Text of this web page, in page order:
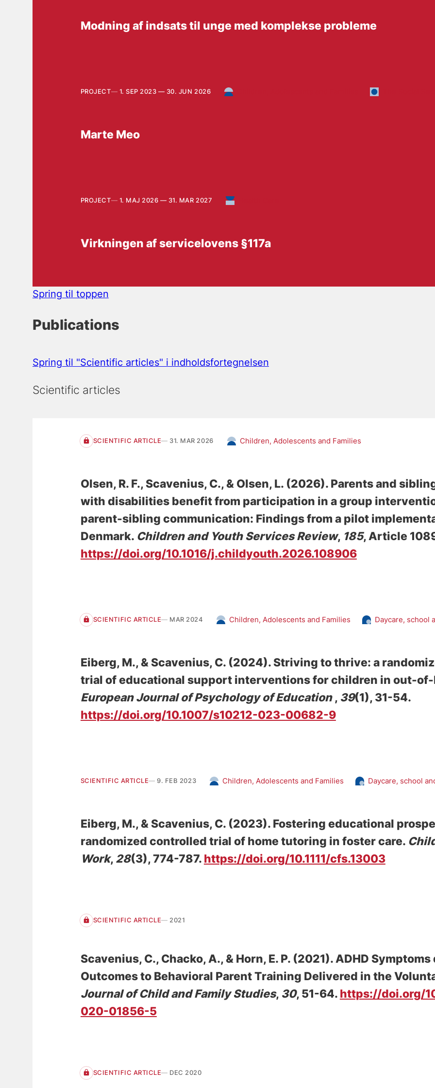
Modning af indsats til unge med komplekse probleme
PROJECT 1. SEP 2023 — 30. JUN 2026
Marte Meo
PROJECT 1. MAJ 2026 — 31. MAR 2027
Virkningen af servicelovens §117a
Spring til toppen
Publications
Spring til "Scientific articles" i indholdsfortegnelsen
Scientific articles
SCIENTIFIC ARTICLE 31. MAR 2026 Children, Adolescents and Families
Olsen, R. F., Scavenius, C., & Olsen, L.(2026). Parents and
with disabilities benefit from participation in a group
parent-sibling communication: Findings from a pilot
Denmark. Children and Youth Services Review, 185, Article
https://doi.org/10.1016/j.childyouth.2026.108906
SCIENTIFIC ARTICLE MAR 2024 Children, Adolescents and Families Daycare, school
Eiberg, M., & Scavenius, C.(2024). Striving to thrive: a
trial of educational support interventions for children in out-of-
European Journal of Psychology of Education , 39(1), 31-54.
https://doi.org/10.1007/s10212-023-00682-9
SCIENTIFIC ARTICLE 9. FEB 2023 Children, Adolescents and Families Daycare, school
Eiberg, M., & Scavenius, C.(2023). Fostering educational
randomized controlled trial of home tutoring in foster care.
Work, 28(3), 774-787. https://doi.org/10.1111/cfs.13003
SCIENTIFIC ARTICLE 2021
Scavenius, C., Chacko, A., & Horn, E. P. (2021). ADHD
Outcomes to Behavioral Parent Training Delivered in the
Journal of Child and Family Studies, 30, 51-64. https://doi.org/
020-01856-5
SCIENTIFIC ARTICLE DEC 2020